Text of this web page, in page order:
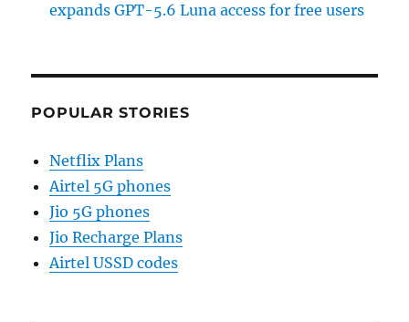
expands GPT-5.6 Luna access for free users
POPULAR STORIES
Netflix Plans
Airtel 5G phones
Jio 5G phones
Jio Recharge Plans
Airtel USSD codes